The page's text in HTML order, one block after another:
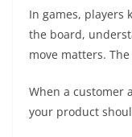
In games, players
the board,
move matters.
When a customer
your product